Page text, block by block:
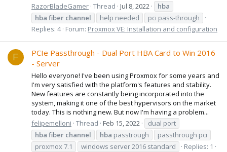
RazorBladeGamer Thread Jul 8, 2022
hba
hba fiber channel help needed
pci pass-through
Replies: 4 Forum: Proxmox VE: Installation and configuration
F
PCIe Passthrough - Dual Port HBA Card to Win 2016
- Server
Hello everyone! I've been using Proxmox for some years and
I'm very satisfied with the platform's features and stability.
New features are constantly being incorporated into the
system, making it one of the best hypervisors on the market
today. This is nothing new. But now I'm having a problem...
felipemelloni Thread Feb 15, 2022
dual port
hba fiber channel hba passtrough
passthrough pci
proxmox 7.1
windows server 2016 standard Replies: 1